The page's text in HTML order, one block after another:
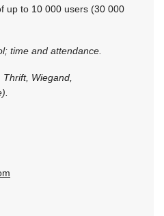
up to 10 000 users (30 000
time and attendance.
Thrift, Wiegand,